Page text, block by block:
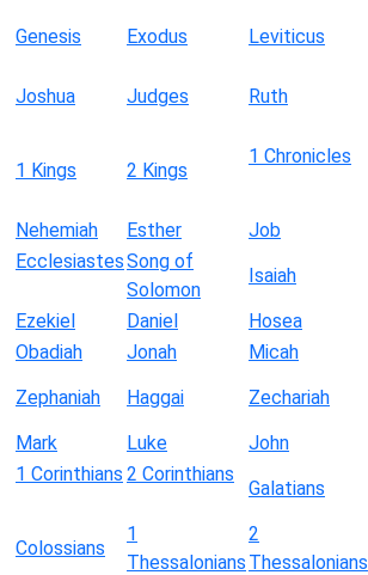
Genesis
Exodus Leviticus
Joshua Judges Ruth
1 Kings 2 Kings
1 Chronicles
Nehemiah Esther Job
EcclesiastesSong of
Solomon
Isaiah
Ezekiel Daniel Hosea
Obadiah
Jonah Micah
Zephaniah
Haggai Zechariah
Mark
Luke John
1 Corinthians 2 Corinthians
Galatians
Colossians
1
Thessalonians
2
Thessalonians